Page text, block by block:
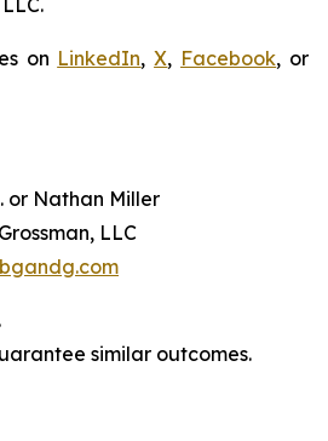
on LinkedIn,X, Facebook, or
or Nathan Miller
LLC
similar outcomes.